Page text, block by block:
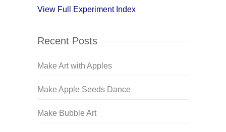
View Full Experiment Index
Recent Posts
Make Art with Apples
Make Apple Seeds Dance
Make Bubble Art